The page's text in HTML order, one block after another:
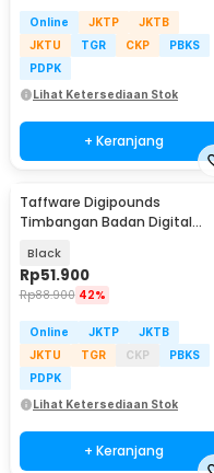
Online JKTP
JKTB
JKTU
TGR CKP
PBKS
PDPK
Lihat Ketersediaan Stok
+ Keranjang
Taffware Digipounds
Timbangan Badan Digital
SH-Y01-U1
Black
Rp51.900
Rp88.900 42%
Online JKTP
JKTB
JKTU
TGR CKP
PBKS
PDPK
Lihat Ketersediaan Stok
+ Keranjang